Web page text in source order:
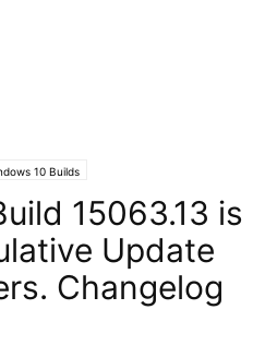
10 Builds
15063.13 is
Update
Changelog